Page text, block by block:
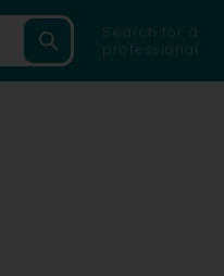
Search for a
professional